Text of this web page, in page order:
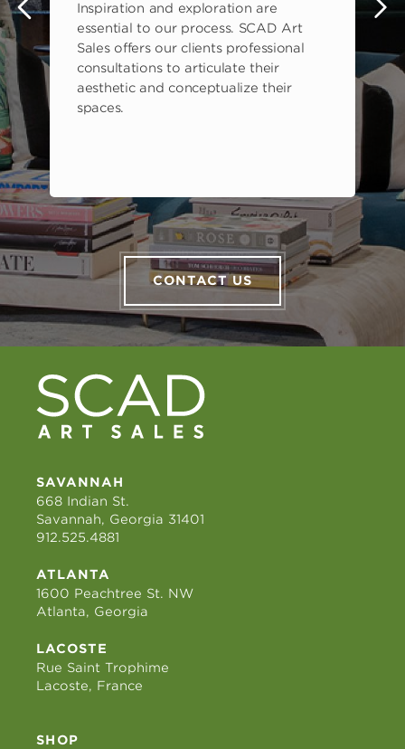
Inspiration and exploration are
essential to our process. SCAD Art
Sales offers our clients professional
consultations to articulate their
aesthetic and conceptualize their
spaces.
CONTACT US
SAVANNAH
668 Indian St.
Savannah, Georgia 31401
912.525.4881
ATLANTA
1600 Peachtree St. NW
Atlanta, Georgia
LACOSTE
Rue Saint Trophime
Lacoste, France
SHOP